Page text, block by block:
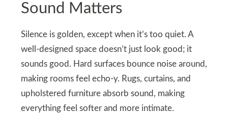
Sound Matters
Silence is golden, except when it’s too quiet. A
well-designed space doesn’t just look good; it
sounds good. Hard surfaces bounce noise around,
making rooms feel echo-y. Rugs, curtains, and
upholstered furniture absorb sound, making
everything feel softer and more intimate.